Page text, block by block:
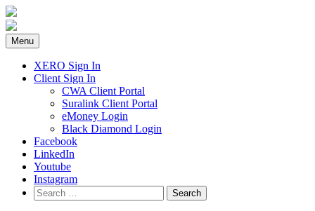
Skip
to
content
Menu
XERO Sign In
Client Sign In
CWA Client Portal
Suralink Client Portal
eMoney Login
Black Diamond Login
Facebook
LinkedIn
Youtube
Instagram
Search
for: